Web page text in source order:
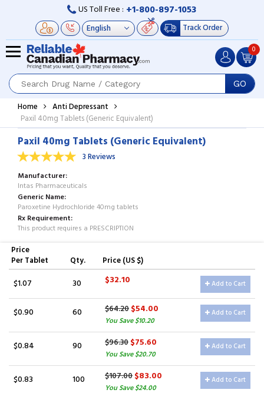
US Toll Free : +1-800-897-1053
Track Order
GO
0
Home
Anti Depressant
Paxil 40mg Tablets (Generic Equivalent)
Paxil 40mg Tablets (Generic Equivalent)
3 Reviews
Manufacturer
Intas Pharmaceuticals
Generic Name
Paroxetine Hydrochloride 40mg tablets
Rx Requirement
This product requires a PRESCRIPTION
Price
Per Tablet
Qty. Price (US $)
$1.07 30 $32.10 Add to Cart
$0.90 60 $64.20$54.00
You Save $10.20
Add to Cart
$0.84 90 $96.30$75.60
You Save $20.70
Add to Cart
$0.83 100 $107.00$83.00
You Save $24.00
Add to Cart